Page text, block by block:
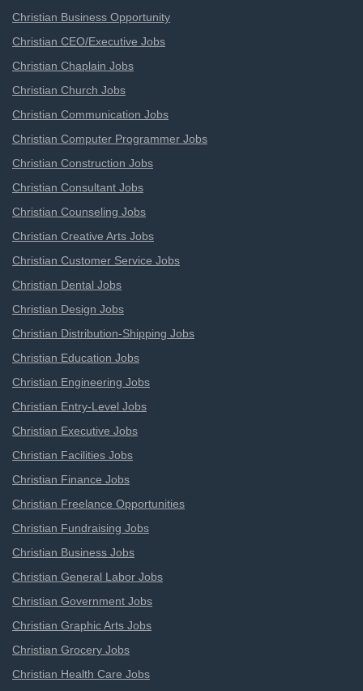
Christian Business Opportunity
Christian CEO/Executive Jobs
Christian Chaplain Jobs
Christian Church Jobs
Christian Communication Jobs
Christian Computer Programmer Jobs
Christian Construction Jobs
Christian Consultant Jobs
Christian Counseling Jobs
Christian Creative Arts Jobs
Christian Customer Service Jobs
Christian Dental Jobs
Christian Design Jobs
Christian Distribution-Shipping Jobs
Christian Education Jobs
Christian Engineering Jobs
Christian Entry-Level Jobs
Christian Executive Jobs
Christian Facilities Jobs
Christian Finance Jobs
Christian Freelance Opportunities
Christian Fundraising Jobs
Christian Business Jobs
Christian General Labor Jobs
Christian Government Jobs
Christian Graphic Arts Jobs
Christian Grocery Jobs
Christian Health Care Jobs